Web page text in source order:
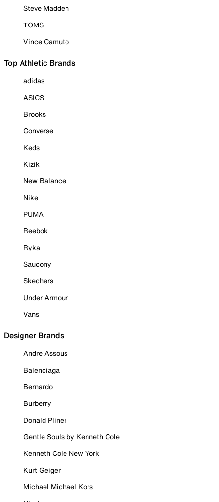
Steve Madden
TOMS
Vince Camuto
Top Athletic Brands
adidas
ASICS
Brooks
Converse
Keds
Kizik
New Balance
Nike
PUMA
Reebok
Ryka
Saucony
Skechers
Under Armour
Vans
Designer Brands
Andre Assous
Balenciaga
Bernardo
Burberry
Donald Pliner
Gentle Souls by Kenneth Cole
Kenneth Cole New York
Kurt Geiger
Michael Michael Kors